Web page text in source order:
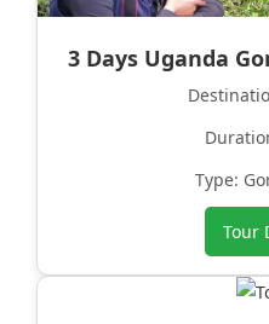
3 Days Uganda
Type:
Tour